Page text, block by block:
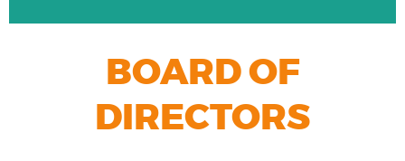
BOARD OF
DIRECTORS